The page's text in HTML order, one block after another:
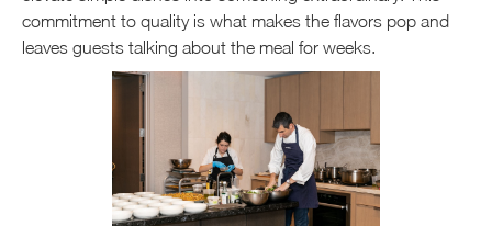
commitment to quality is what makes the flavors pop and
leaves guests talking about the meal for weeks.